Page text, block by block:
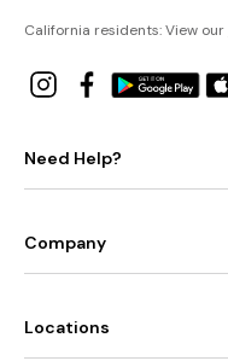
California residents: View our
Need Help?
Company
Locations